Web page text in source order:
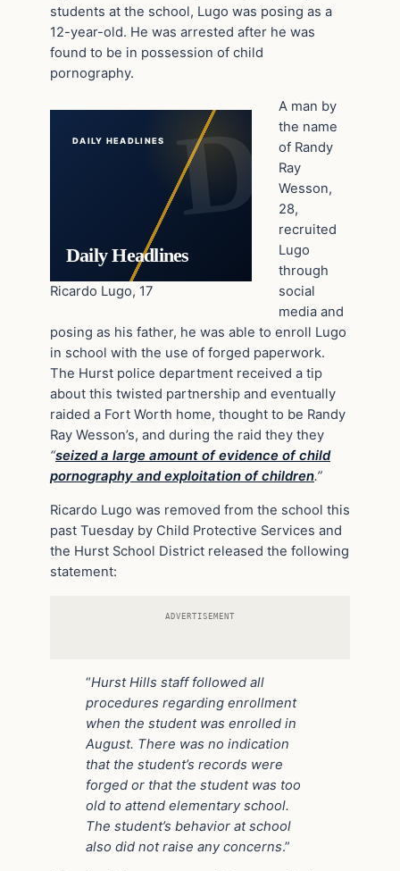
students at the school, Lugo was posing as a
12-year-old. He was arrested after he was
found to be in possession of child
pornography.
DAILY HEADLINES
Daily Headlines
Ricardo Lugo, 17
A man by
the name
of Randy
Ray
Wesson,
28,
recruited
Lugo
through
social
media and
posing as his father, he was able to enroll Lugo
in school with the use of forged paperwork.
The Hurst police department received a tip
about this twisted partnership and eventually
raided a Fort Worth home, thought to be Randy
Ray Wesson’s, and during the raid they they
“seized a large amount of evidence of child
pornography and exploitation of children.”
Ricardo Lugo was removed from the school this
past Tuesday by Child Protective Services and
the Hurst School District released the following
statement:
ADVERTISEMENT
“Hurst Hills staff followed all
procedures regarding enrollment
when the student was enrolled in
August. There was no indication
that the student’s records were
forged or that the student was too
old to attend elementary school.
The student’s behavior at school
also did not raise any concerns.”